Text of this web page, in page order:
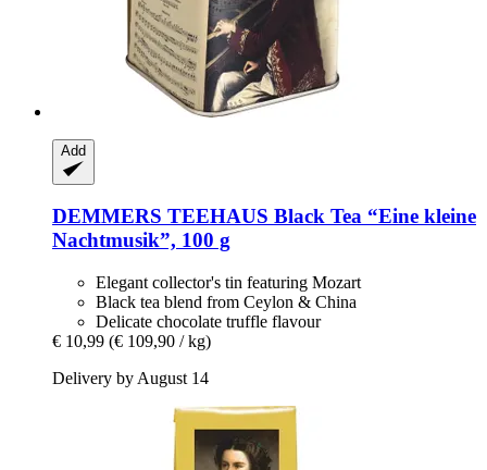
Add
DEMMERS TEEHAUS Black Tea “Eine kleine
Nachtmusik”, 100 g
Elegant collector's tin featuring Mozart
Black tea blend from Ceylon & China
Delicate chocolate truffle flavour
€ 10,99 (€ 109,90 / kg)
Delivery by August 14